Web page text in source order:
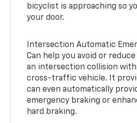
bicyclist is approaching so
your door.
Intersection Automatic
Can help you avoid or
an intersection collision
cross-traffic vehicle. It
can even automatically
emergency braking or
hard braking.